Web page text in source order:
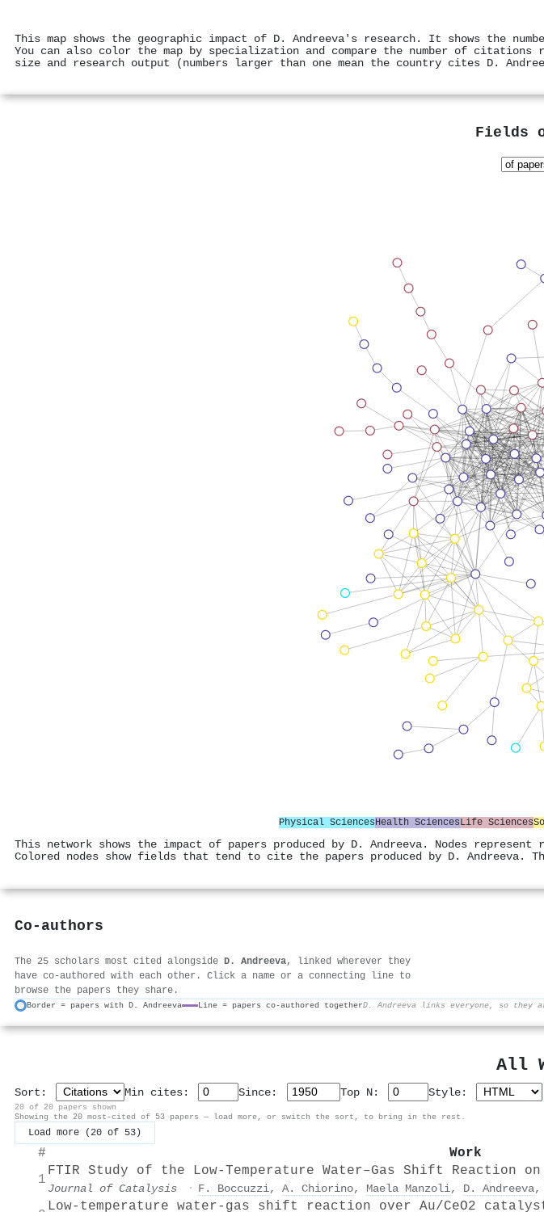
This map shows the geographic impact of D. Andreeva's research. It shows the
You can also color the map by specialization and compare the number of
size and research output (numbers larger than one mean the country cites D.
Fields
Physical SciencesHealth SciencesLife Sciences
This network shows the impact of papers produced by D. Andreeva. Nodes
Colored nodes show fields that tend to cite the papers produced by D. Andreeva.
Co-authors
The 25 scholars most cited alongside D. Andreeva, linked wherever they
have co-authored with each other. Click a name or a connecting line to
browse the papers they share.
Border = papers with D. Andreeva Line = papers co-authored togetherD. Andreeva links everyone, so
All
Sort: Min cites: Since: Top N: Style:
20 of 20 papers shown
Showing the 20 most-cited of 53 papers — load more, or switch the sort, to bring in the rest.
Load more (20 of 53)
# Work
1
FTIR Study of the Low-Temperature Water–Gas Shift Reaction
Journal of Catalysis · F. Boccuzzi, A. Chiorino, Maela Manzoli, D. Andreeva,
Low-temperature water-gas shift reaction over Au/CeO2